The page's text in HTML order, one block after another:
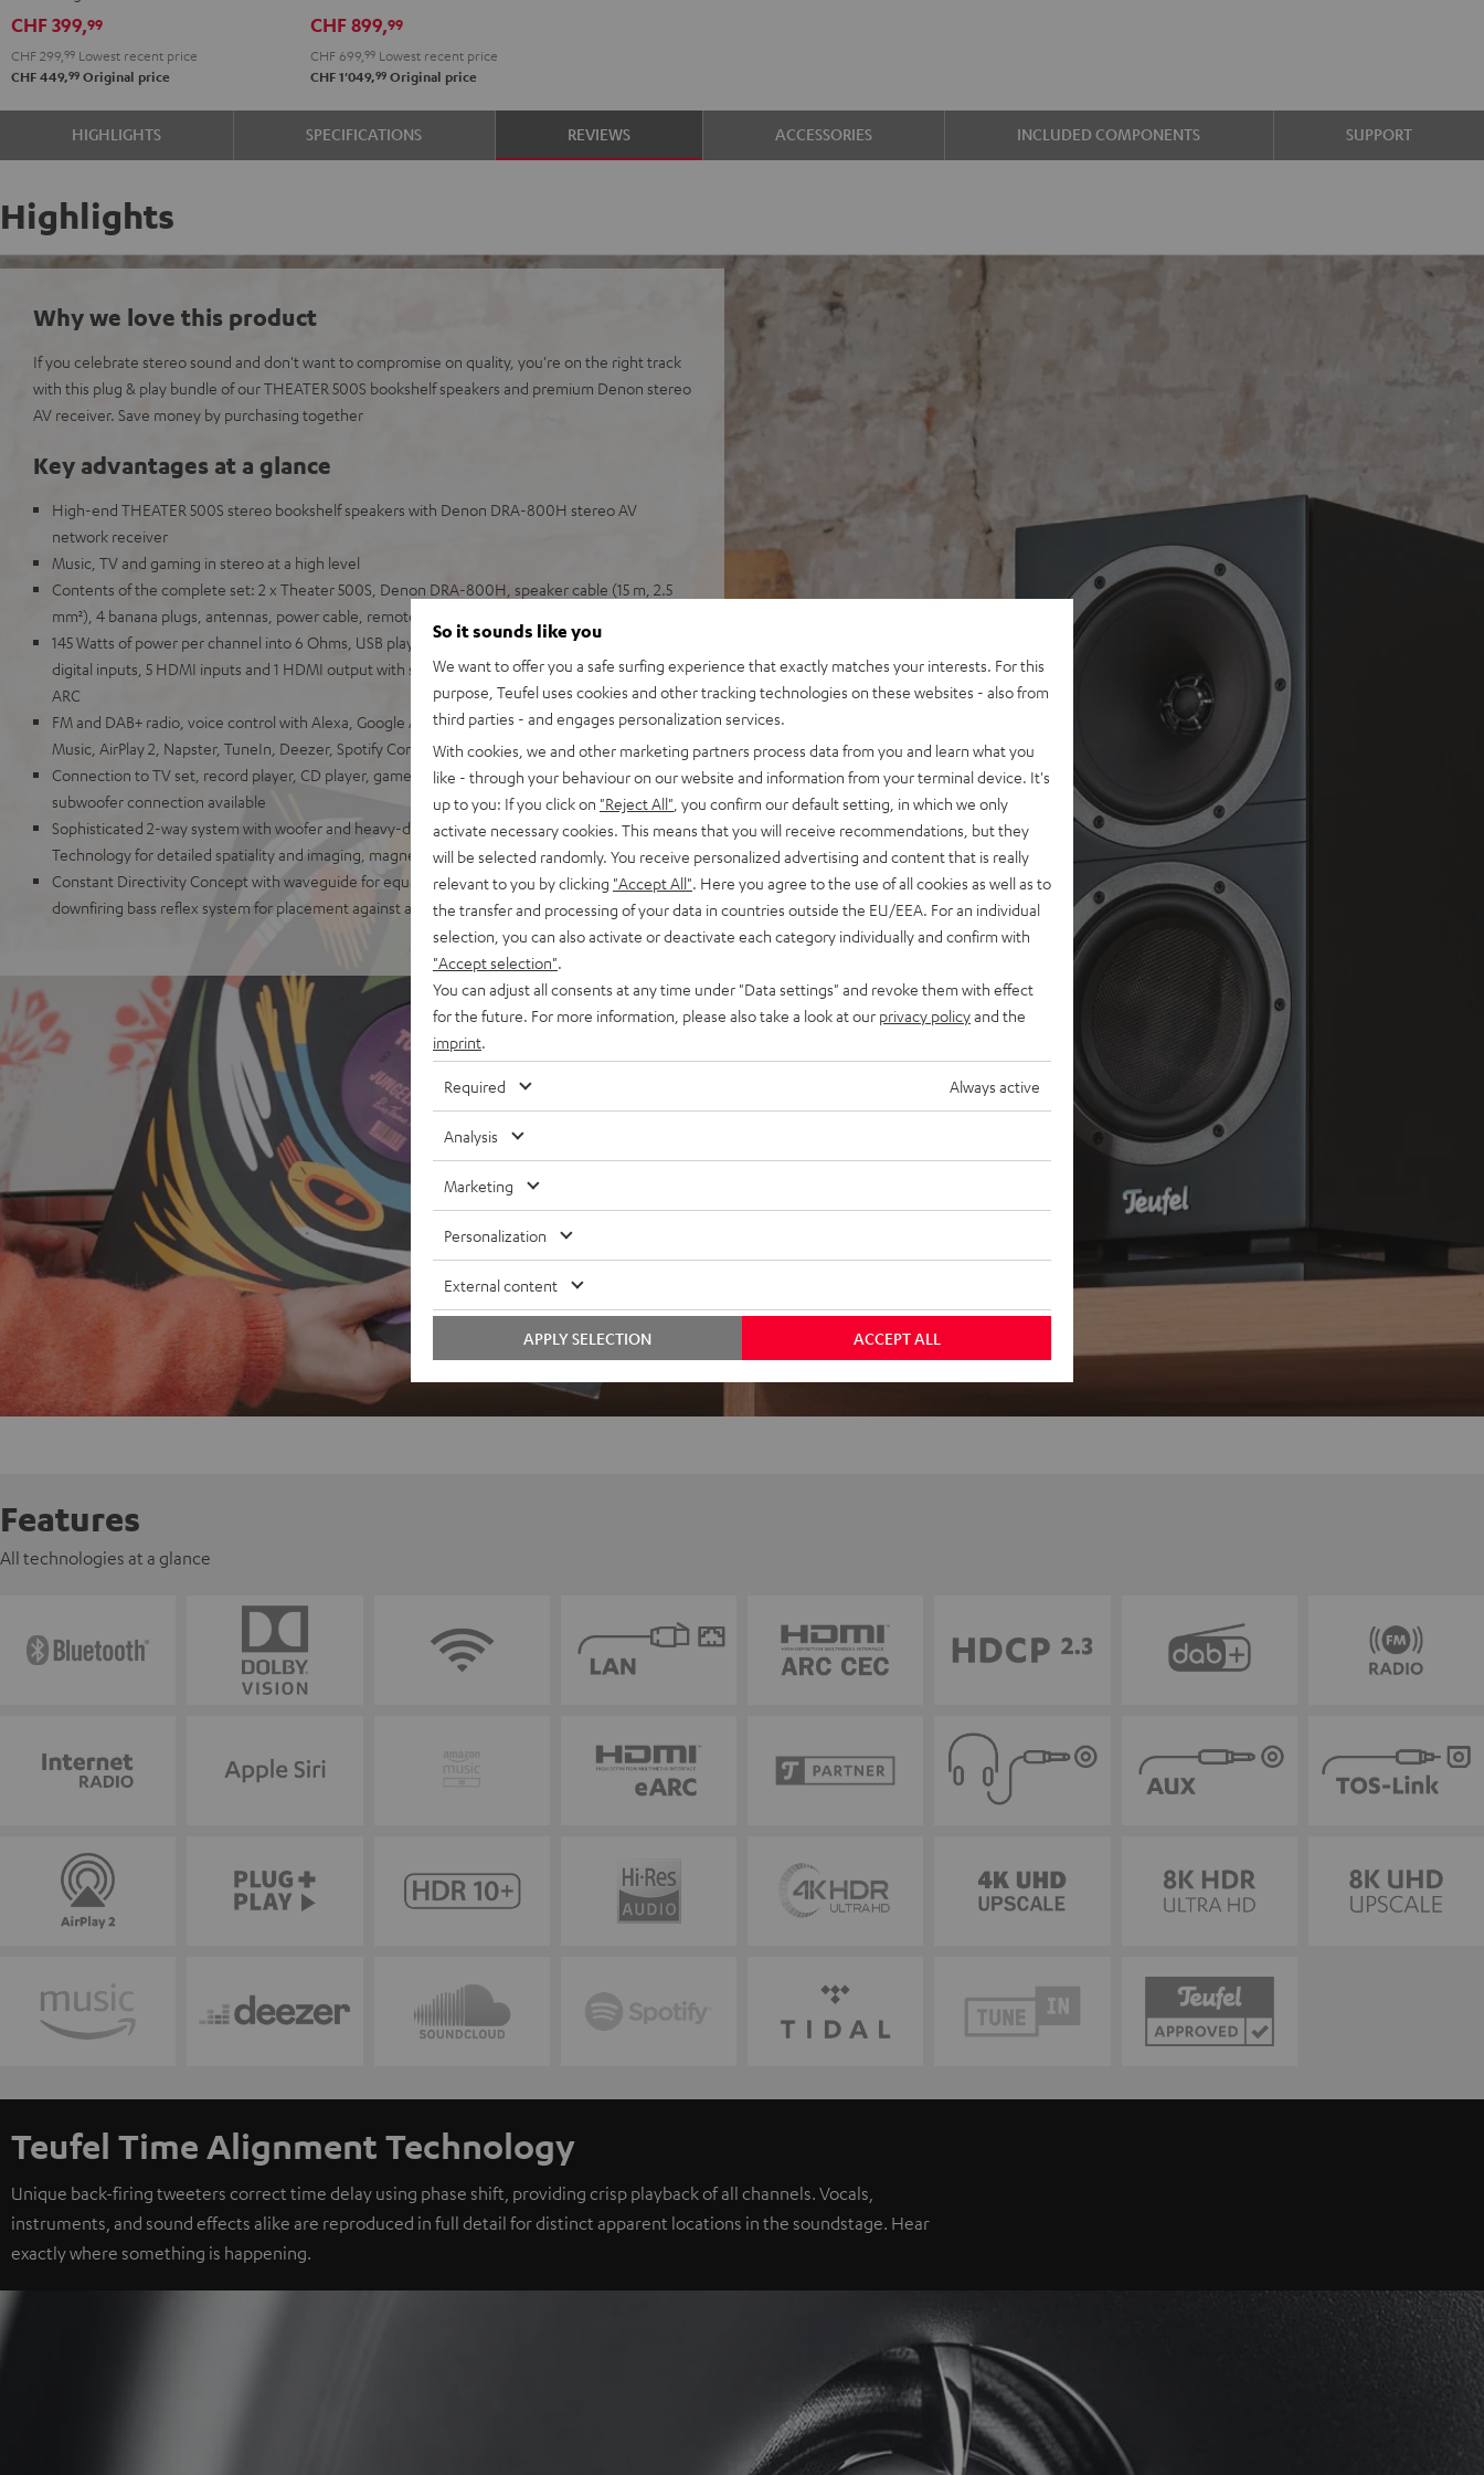
CHF 399,99
CHF 299, 99 Lowest recent price
CHF 449,99 Original price
CHF 899,99
CHF 699, 99Lowest recent price
CHF 1'049,99Original price
HIGHLIGHTS SPECIFICATIONS REVIEWS ACCESSORIES INCLUDED COMPONENTS SUPPORT
Highlights
Why we love this product
If you celebrate stereo sound and don't want to compromise on quality, you're on the right track
with this plug & play bundle of our THEATER 500S bookshelf speakers and premium Denon stereo
AV receiver. Save money by purchasing together
Key advantages at a glance
High-end THEATER 500S stereo bookshelf speakers with Denon DRA-800H stereo AV
network receiver
Music, TV and gaming in stereo at a high level
Contents of the complete set: 2 x Theater 500S, Denon DRA-800H, speaker cable (15 m, 2.5
mm²), 4 banana plugs, antennas, power cable, remote control
145 Watts of power per channel into 6 Ohms, USB playback, phono input plus other analog and
digital inputs, 5 HDMI inputs and 1 HDMI output with support for 4K, 3D, HDCP 2.3, HDR10 and
ARC
FM and DAB+ radio, voice control with Alexa, Google Assistant, Apple Siri, Bluetooth, Amazon
Music, AirPlay 2, Napster, TuneIn, Deezer, Spotify Connect, Soundcloud, TIDAL and more
Connection to TV set, record player, CD player, game console, TV receiver and more,
subwoofer connection available
Sophisticated 2-way system with woofer and heavy-duty Kevlar cone, Time Alignment
Technology for detailed spatiality and imaging, magnetic covers
Constant Directivity Concept with waveguide for equal sound at every listening position,
downfiring bass reflex system for placement against a wall or freely in the room
Features
All technologies at a glance
Teufel Time Alignment Technology
Unique back-firing tweeters correct time delay using phase shift, providing crisp playback of all channels. Vocals,
instruments, and sound effects alike are reproduced in full detail for distinct apparent locations in the soundstage. Hear
exactly where something is happening.
So it sounds like you
We want to offer you a safe surfing experience that exactly matches your interests. For this
purpose, Teufel uses cookies and other tracking technologies on these websites - also from
third parties - and engages personalization services.
With cookies, we and other marketing partners process data from you and learn what you
like - through your behaviour on our website and information from your terminal device. It's
up to you: If you click on "Reject All" , you confirm our default setting, in which we only
activate necessary cookies. This means that you will receive recommendations, but they
will be selected randomly. You receive personalized advertising and content that is really
relevant to you by clicking "Accept All" . Here you agree to the use of all cookies as well as to
the transfer and processing of your data in countries outside the EU/EEA. For an individual
selection, you can also activate or deactivate each category individually and confirm with
"Accept selection"
You can adjust all consents at any time under "Data settings" and revoke them with effect
for the future. For more information, please also take a look at our privacy policyand the
imprint
Required Always active
Analysis
Marketing
Personalization
External content
ACCEPT ALL
APPLY SELECTION